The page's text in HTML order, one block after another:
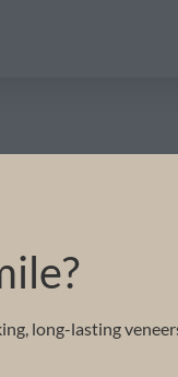
long-lasting